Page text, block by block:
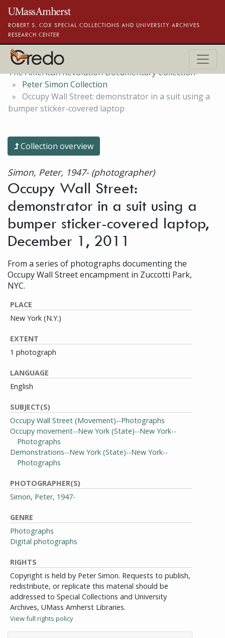
Skip to main content
ROBERT S. COX SPECIAL COLLECTIONS AND UNIVERSITY ARCHIVES
RESEARCH CENTER
The American Revolution Documentary Collection
Peter Simon Collection
Occupy Wall Street: demonstrator in a suit using a
bumper sticker-covered laptop
Collection overview
Simon, Peter, 1947- (photographer)
Occupy Wall Street:
demonstrator in a suit using a
bumper sticker-covered laptop,
December 1, 2011
From a series of photographs documenting the
Occupy Wall Street encampment in Zuccotti Park,
NYC.
PLACE
New York (N.Y.)
EXTENT
1 photograph
LANGUAGE
English
SUBJECT(S)
Occupy Wall Street (Movement)--Photographs
Occupy movement--New York (State)--New York--
Photographs
Demonstrations--New York (State)--New York--
Photographs
PHOTOGRAPHER(S)
Simon, Peter, 1947-
GENRE
Photographs
Digital photographs
RIGHTS
Copyright is held by Peter Simon. Requests to publish,
redistribute, or replicate this material should be
addressed to Special Collections and University
Archives, UMass Amherst Libraries.
View full rights policy